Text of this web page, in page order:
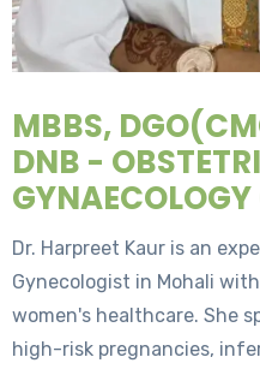
MBBS,
DNB -
Dr. Harpreet Kaur is an
Gynecologist in Mohali
women's healthcare. She
high-risk pregnancies,